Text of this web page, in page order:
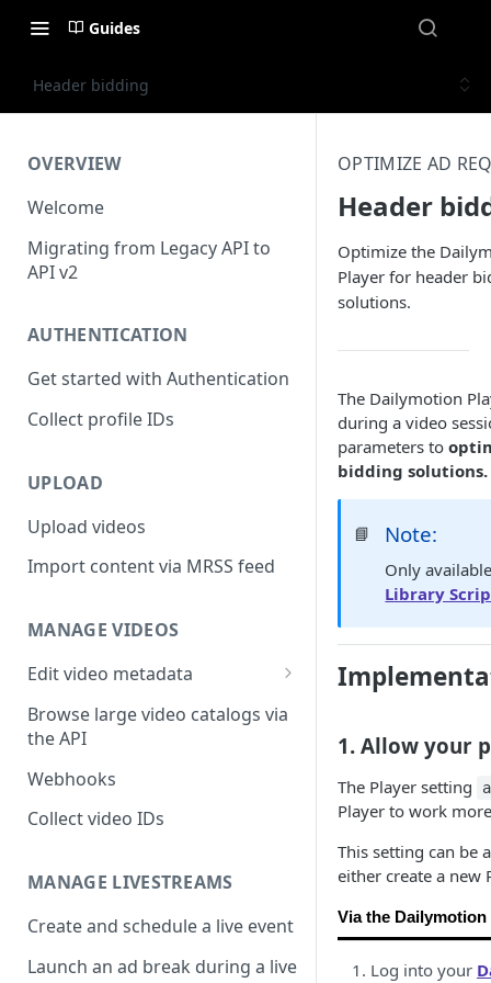
Guides
Header bidding
OVERVIEW
Welcome
Migrating from Legacy API to
API v2
AUTHENTICATION
Get started with Authentication
Collect profile IDs
UPLOAD
Upload videos
Import content via MRSS feed
MANAGE VIDEOS
Edit video metadata
Generate metadata with AI
Browse large video catalogs via
the API
Webhooks
Collect video IDs
MANAGE LIVESTREAMS
Create and schedule a live event
Launch an ad break during a live
OPTIMIZE AD
Header
Optimize the
Player for header
solutions.
The Dailymotion
during a video
parameters to
bidding solutions.
📘 Note:
Only
Library
1. Allow your
The Player setting
Player to work
This setting can be
either create a new
Via the
Log into your